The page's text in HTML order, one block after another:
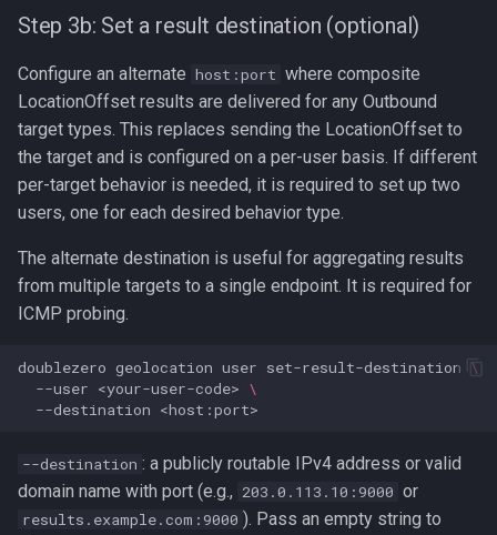
Step 3b: Set a result destination (optional)
Configure an alternate host:port where composite
LocationOffset results are delivered for any Outbound
target types. This replaces sending the LocationOffset to
the target and is configured on a per-user basis. If different
per-target behavior is needed, it is required to set up two
users, one for each desired behavior type.
The alternate destination is useful for aggregating results
from multiple targets to a single endpoint. It is required for
ICMP probing.
doublezero geolocation user set-result-destination \
--user <your-user-code> \
--destination
--destination : a publicly routable IPv4 address or valid
domain name with port (e.g., 203.0.113.10:9000 or
results.example.com:9000 ). Pass an empty string to